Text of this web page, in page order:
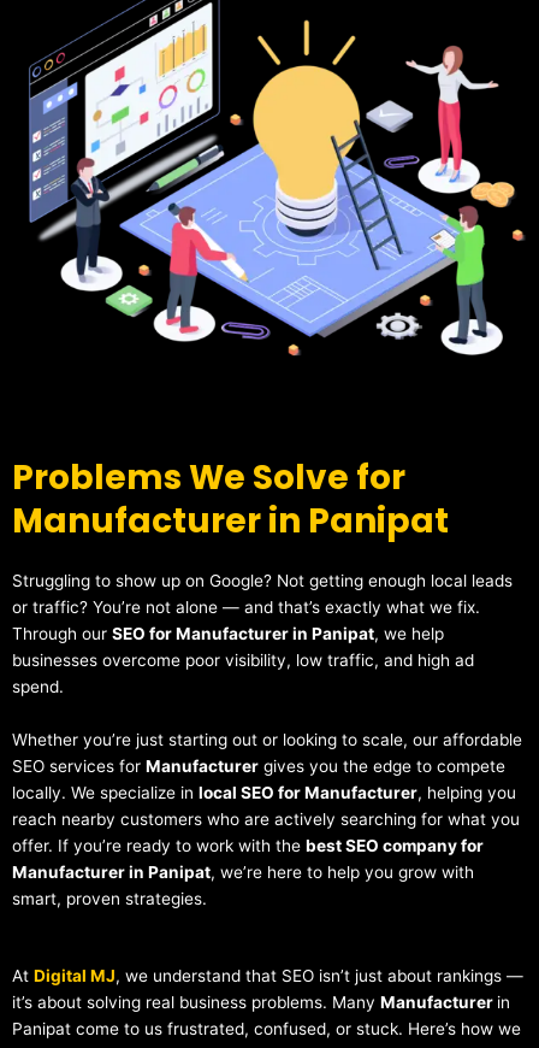
Problems We Solve for
Manufacturer in Panipat
Struggling to show up on Google? Not getting enough local leads
or traffic? You’re not alone — and that’s exactly what we fix.
Through our SEO for Manufacturer in Panipat, we help
businesses overcome poor visibility, low traffic, and high ad
spend.
Whether you’re just starting out or looking to scale, our affordable
SEO services for Manufacturer gives you the edge to compete
locally. We specialize in local SEO for Manufacturer, helping you
reach nearby customers who are actively searching for what you
offer. If you’re ready to work with the best SEO company for
Manufacturer in Panipat, we’re here to help you grow with
smart, proven strategies.
At Digital MJ, we understand that SEO isn’t just about rankings —
it’s about solving real business problems. Many Manufacturer in
Panipat come to us frustrated, confused, or stuck. Here’s how we